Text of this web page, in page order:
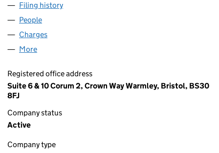
Filing history
People
Charges
More
Registered office address
Suite 6 & 10 Corum 2, Crown Way Warmley, Bristol, BS30
8FJ
Company status
Active
Company type